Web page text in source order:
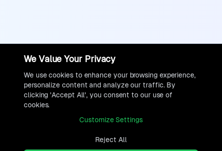
We Value Your Privacy
We use cookies to enhance your browsing experience,
personalize content and analyze our traffic. By
clicking 'Accept All', you consent to our use of
cookies.
Customize Settings
Reject All